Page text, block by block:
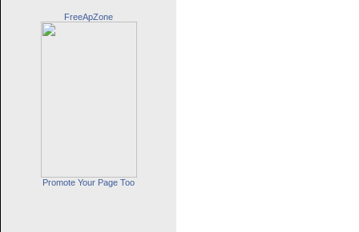
FreeApZone
Promote Your Page Too